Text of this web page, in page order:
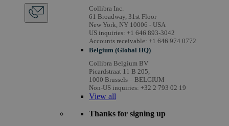
Collibra Inc.
61 Broadway, 31st Floor
New York, NY 10006 - USA
US inquiries: +1 646 893-3042
Accounts receivable: +1 646 974 0772
Belgium (Global HQ)
Collibra Belgium BV
Picardstraat 11 B 205,
1000 Brussels – BELGIUM
Non-US inquiries: +32 2 793 02 19
View all
Thanks for signing up